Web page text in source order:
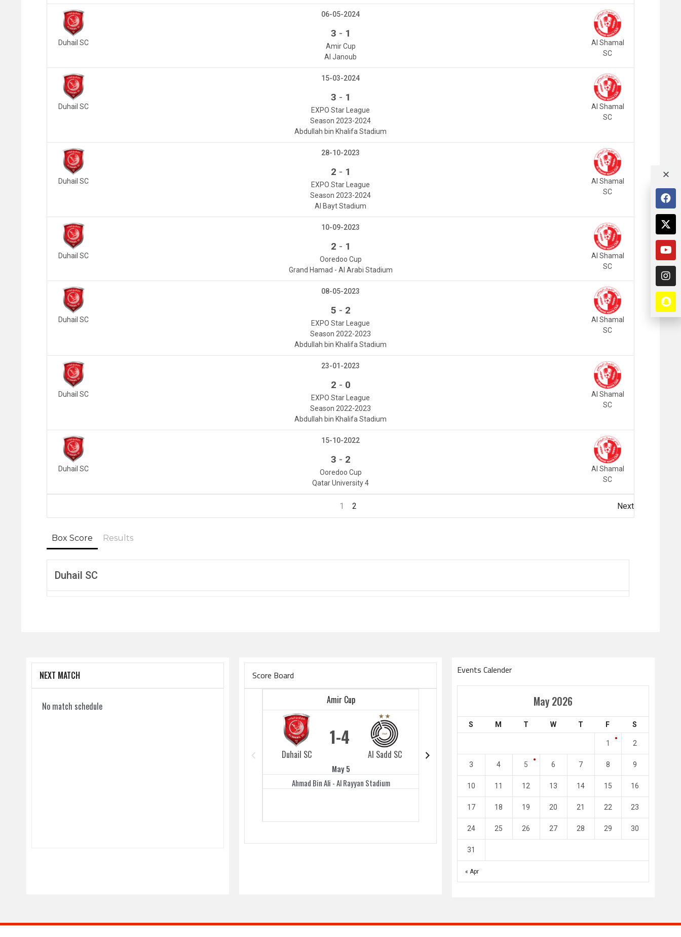
Duhail SC
Al Shamal
SC
06-05-2024
3 - 1
Amir Cup
Al Janoub
Duhail SC
Al Shamal
SC
15-03-2024
3 - 1
EXPO Star League
Season 2023-2024
Abdullah bin Khalifa Stadium
Duhail SC
Al Shamal
SC
28-10-2023
2 - 1
EXPO Star League
Season 2023-2024
Al Bayt Stadium
Duhail SC
Al Shamal
SC
10-09-2023
2 - 1
Ooredoo Cup
Grand Hamad - Al Arabi Stadium
Duhail SC
Al Shamal
SC
08-05-2023
5 - 2
EXPO Star League
Season 2022-2023
Abdullah bin Khalifa Stadium
Duhail SC
Al Shamal
SC
23-01-2023
2 - 0
EXPO Star League
Season 2022-2023
Abdullah bin Khalifa Stadium
Duhail SC
Al Shamal
SC
15-10-2022
3 - 2
Ooredoo Cup
Qatar University 4
1 2 Next
Box Score Results
Duhail SC
NEXT MATCH
No match schedule
Score Board
Amir Cup
Duhail SC
1
Al Sadd SC
4
May 5
Ahmad Bin Ali - Al Rayyan Stadium
Duhail SC
4
Al-Arabi SC
0
May 1
Jassim Bin Hamad Stadium
Duhail SC
2
Khalifa Stadium
Events Calender
May 2026
S M T W T F S
« Apr
1 2
3 4 5 6 7 8 9
10 11 12 13 14 15 16
17 18 19 20 21 22 23
24 25 26 27 28 29 30
31